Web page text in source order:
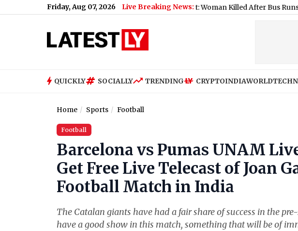
Friday, Aug 07, 2026 Live Breaking News:
Mumbai BEST Bus Accident: Woman Killed After Bus Runs Over Her
QUICKLY SOCIALLY TRENDING CRYPTOINDIAWORLD
Home Sports Football
Football
Barcelona vs Pumas UNAM
Get Free Live Telecast of Joan
Football Match in India
The Catalan giants have had a fair share of success in the
have a good show in this match, something that will be of